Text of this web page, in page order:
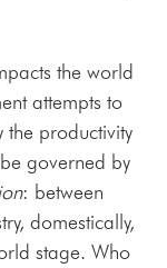
the world
attempts to
the productivity
governed by
: between
domestically,
stage. Who